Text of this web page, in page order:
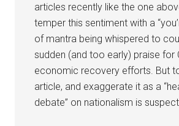
articles recently like the one
temper this sentiment with a
of mantra being whispered to
sudden (and too early) praise for
economic recovery efforts. But
article, and exaggerate it as a
debate” on nationalism is suspect.